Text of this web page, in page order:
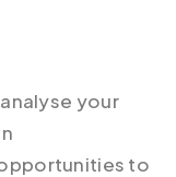
your
to